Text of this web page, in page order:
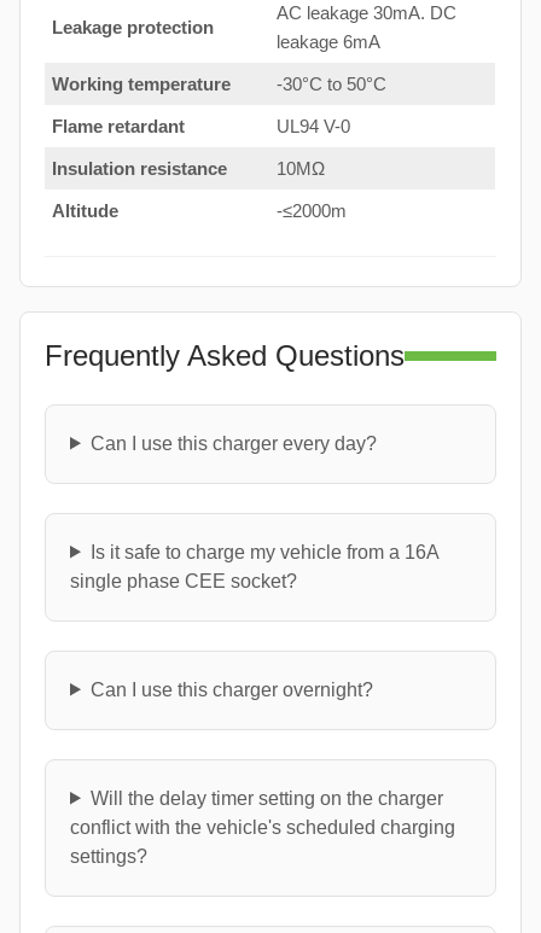
Leakage protection
AC leakage 30mA. DC
leakage 6mA
Working temperature -30°C to 50°C
Flame retardant UL94 V-0
Insulation resistance 10MΩ
Altitude -≤2000m
Frequently Asked Questions
Can I use this charger every day?
Is it safe to charge my vehicle from a 16A
single phase CEE socket?
Can I use this charger overnight?
Will the delay timer setting on the charger
conflict with the vehicle's scheduled charging
settings?